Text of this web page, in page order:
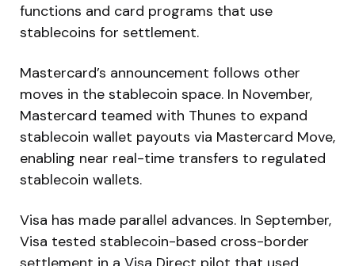
functions and card programs that use
stablecoins for settlement.
Mastercard’s announcement follows other
moves in the stablecoin space. In November,
Mastercard teamed with Thunes to expand
stablecoin wallet payouts via Mastercard Move,
enabling near real-time transfers to regulated
stablecoin wallets.
Visa has made parallel advances. In September,
Visa tested stablecoin-based cross-border